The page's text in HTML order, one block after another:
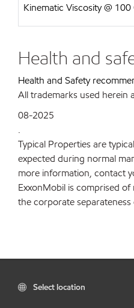
Kinematic Viscosity @
Health and
Health and Safety
All trademarks used herein
08-2025
.
Typical Properties are
expected during normal
more information, contact
ExxonMobil is comprised
the corporate
Select location